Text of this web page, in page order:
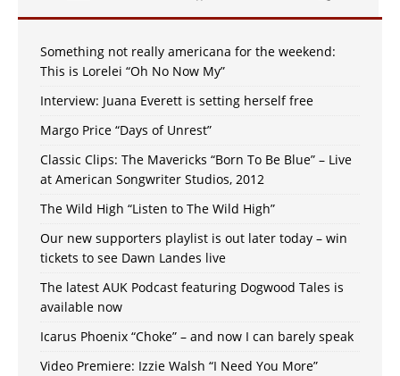
Something not really americana for the weekend:
This is Lorelei “Oh No Now My”
Interview: Juana Everett is setting herself free
Margo Price “Days of Unrest”
Classic Clips: The Mavericks “Born To Be Blue” – Live
at American Songwriter Studios, 2012
The Wild High “Listen to The Wild High”
Our new supporters playlist is out later today – win
tickets to see Dawn Landes live
The latest AUK Podcast featuring Dogwood Tales is
available now
Icarus Phoenix “Choke” – and now I can barely speak
Video Premiere: Izzie Walsh “I Need You More”